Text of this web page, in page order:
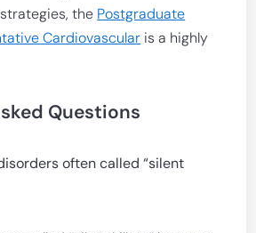
the Postgraduate
Cardiovascular is a highly
Questions
often called “silent